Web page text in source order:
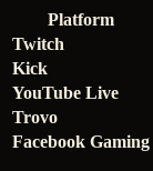
Platform
Twitch
Kick
YouTube Live
Trovo
Facebook Gaming